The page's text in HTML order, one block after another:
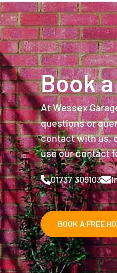
Book
At Wessex
questions or
contact with us,
use our contact
01737 309103
BOOK A FREE